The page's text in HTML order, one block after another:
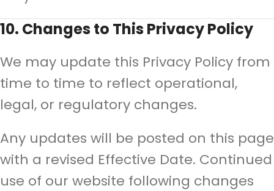
10. Changes to This Privacy Policy
We may update this Privacy Policy from
time to time to reflect operational,
legal, or regulatory changes.
Any updates will be posted on this page
with a revised Effective Date. Continued
use of our website following changes